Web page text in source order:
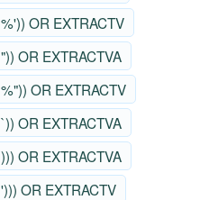
%')) OR EXTRACTV
")) OR EXTRACTVA
%")) OR EXTRACTV
`)) OR EXTRACTVA
))) OR EXTRACTVA
'))) OR EXTRACTV